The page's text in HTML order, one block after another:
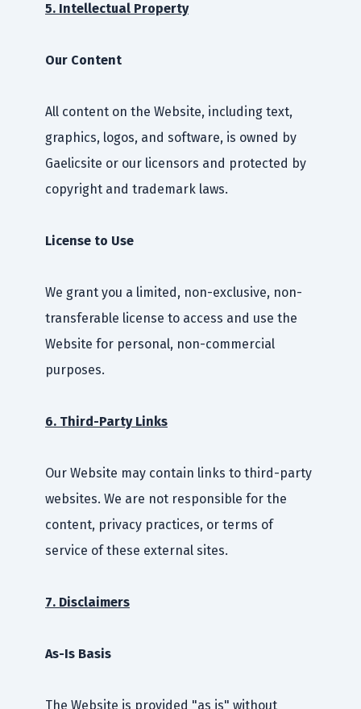
5. Intellectual Property
Our Content
All content on the Website, including text,
graphics, logos, and software, is owned by
Gaelicsite or our licensors and protected by
copyright and trademark laws.
License to Use
We grant you a limited, non-exclusive, non-
transferable license to access and use the
Website for personal, non-commercial
purposes.
6. Third-Party Links
Our Website may contain links to third-party
websites. We are not responsible for the
content, privacy practices, or terms of
service of these external sites.
7. Disclaimers
As-Is Basis
The Website is provided "as is" without